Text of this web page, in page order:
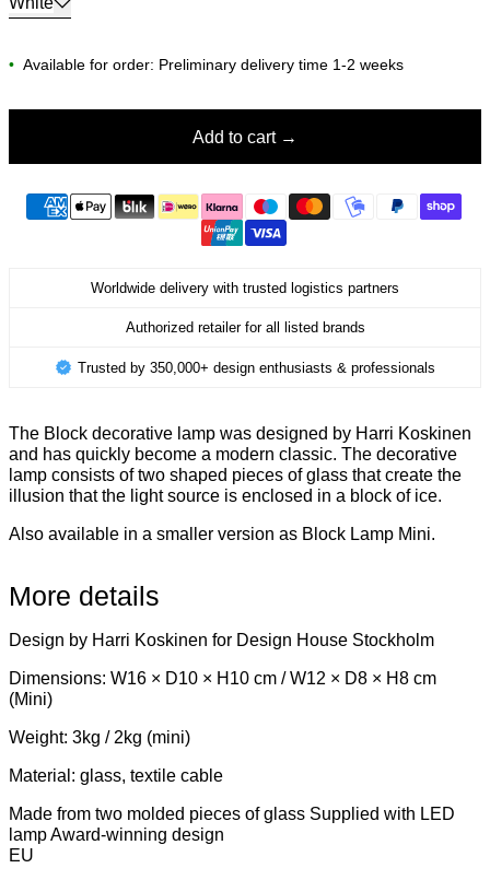
• Available for order: Preliminary delivery time 1-2 weeks
Add to cart
Worldwide delivery with trusted logistics partners
Authorized retailer for all listed brands
Trusted by 350,000+ design enthusiasts & professionals
The Block decorative lamp was designed by Harri Koskinen
and has quickly become a modern classic. The decorative
lamp consists of two shaped pieces of glass that create the
illusion that the light source is enclosed in a block of ice.
Also available in a smaller version as Block Lamp Mini.
More details
Design by Harri Koskinen for Design House Stockholm
Dimensions: W16 × D10 × H10 cm / W12 × D8 × H8 cm
(Mini)
Weight: 3kg / 2kg (mini)
Material: glass, textile cable
Made from two molded pieces of glass Supplied with LED
lamp Award-winning design
EU